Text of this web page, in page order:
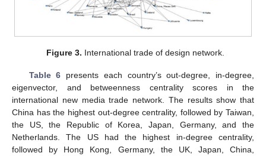
Figure 3. International trade of design network.
Table 6 presents each country’s out-degree, in-degree,
eigenvector, and betweenness centrality scores in the
international new media trade network. The results show that
China has the highest out-degree centrality, followed by Taiwan,
the US, the Republic of Korea, Japan, Germany, and the
Netherlands. The US had the highest in-degree centrality,
followed by Hong Kong, Germany, the UK, Japan, China,